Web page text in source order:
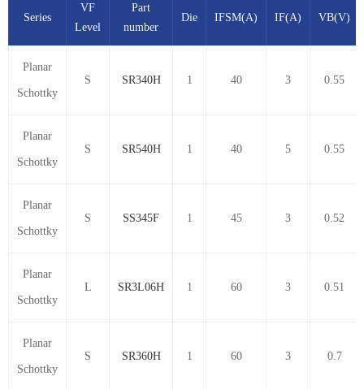
Series
VF
Level
Part
number
Die IFSM(A) IF(A) VB(V)
Planar
Schottky
S SR340H 1 40 3 0.55
Planar
Schottky
S SR540H 1 40 5 0.55
Planar
Schottky
S SS345F 1 45 3 0.52
Planar
Schottky
L SR3L06H 1 60 3 0.51
Planar
Schottky
S SR360H 1 60 3 0.7